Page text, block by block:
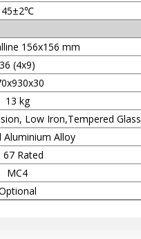
45±2℃
156x156 mm
36 (4x9)
13 kg
Low Iron,Tempered Glass
Aluminium Alloy
67 Rated
MC4